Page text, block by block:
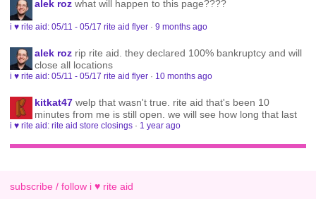
alek roz what will happen to this page????
i ♥ rite aid: 05/11 - 05/17 rite aid flyer ·9 months ago
alek roz rip rite aid. they declared 100% bankruptcy and will
close all locations
i ♥ rite aid: 05/11 - 05/17 rite aid flyer · 10 months ago
kitkat47 welp that wasn't true. rite aid that's been 10
minutes from me is still open. we will see how long that last
i ♥ rite aid: rite aid store closings · 1 year ago
subscribe / follow i ♥ rite aid